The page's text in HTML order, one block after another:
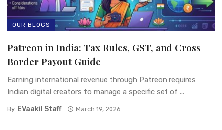
OUR BLOGS
Patreon in India: Tax Rules, GST, and Cross
Border Payout Guide
Earning international revenue through Patreon requires
Indian digital creators to manage a specific set of ...
By EVaakil Staff March 19, 2026